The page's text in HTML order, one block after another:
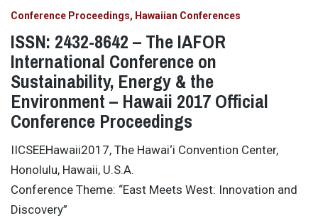
Conference Proceedings Hawaiian Conferences
ISSN: 2432-8642 – The IAFOR
International Conference on
Sustainability, Energy & the
Environment – Hawaii 2017 Official
Conference Proceedings
IICSEEHawaii2017, The Hawai‘i Convention Center,
Honolulu, Hawaii, U.S.A.
Conference Theme: “East Meets West: Innovation and
Discovery”